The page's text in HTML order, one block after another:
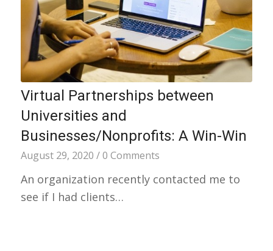
Virtual Partnerships between
Universities and
Businesses/Nonprofits: A Win-Win
August 29, 2020 / 0 Comments
An organization recently contacted me to
see if I had clients…